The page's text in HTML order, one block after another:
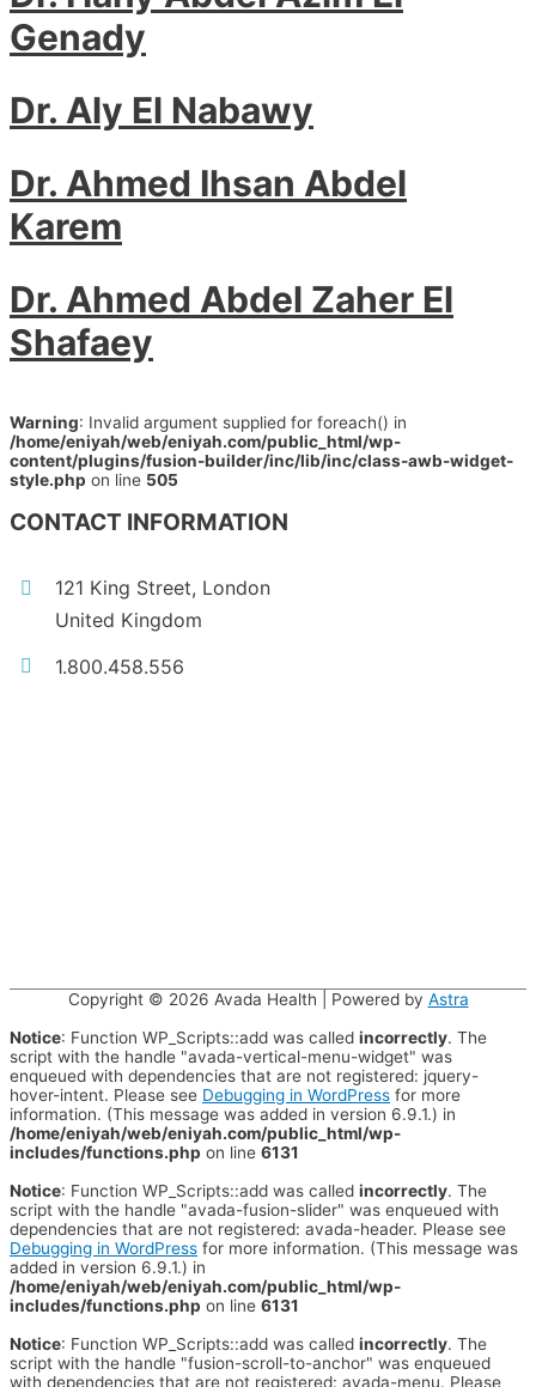
Genady
Dr. Aly El Nabawy
Dr. Ahmed Ihsan Abdel
Karem
Dr. Ahmed Abdel Zaher El
Shafaey
Warning: Invalid argument supplied for foreach() in
/home/eniyah/web/eniyah.com/public_html/wp-
content/plugins/fusion-builder/inc/lib/inc/class-awb-widget-
style.php on line 505
CONTACT INFORMATION
121 King Street, London
United Kingdom
1.800.458.556
Copyright © 2026 Avada Health | Powered by Astra
Notice: Function WP_Scripts::add was called incorrectly. The
script with the handle "avada-vertical-menu-widget" was
enqueued with dependencies that are not registered: jquery-
hover-intent. Please see Debugging in WordPress for more
information. (This message was added in version 6.9.1.) in
/home/eniyah/web/eniyah.com/public_html/wp-
includes/functions.php on line 6131
Notice: Function WP_Scripts::add was called incorrectly. The
script with the handle "avada-fusion-slider" was enqueued with
dependencies that are not registered: avada-header. Please see
Debugging in WordPress for more information. (This message was
added in version 6.9.1.) in
/home/eniyah/web/eniyah.com/public_html/wp-
includes/functions.php on line 6131
Notice: Function WP_Scripts::add was called incorrectly. The
script with the handle "fusion-scroll-to-anchor" was enqueued
with dependencies that are not registered: avada-menu. Please